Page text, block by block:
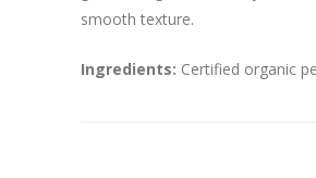
smooth texture.
Ingredients: Certified organic